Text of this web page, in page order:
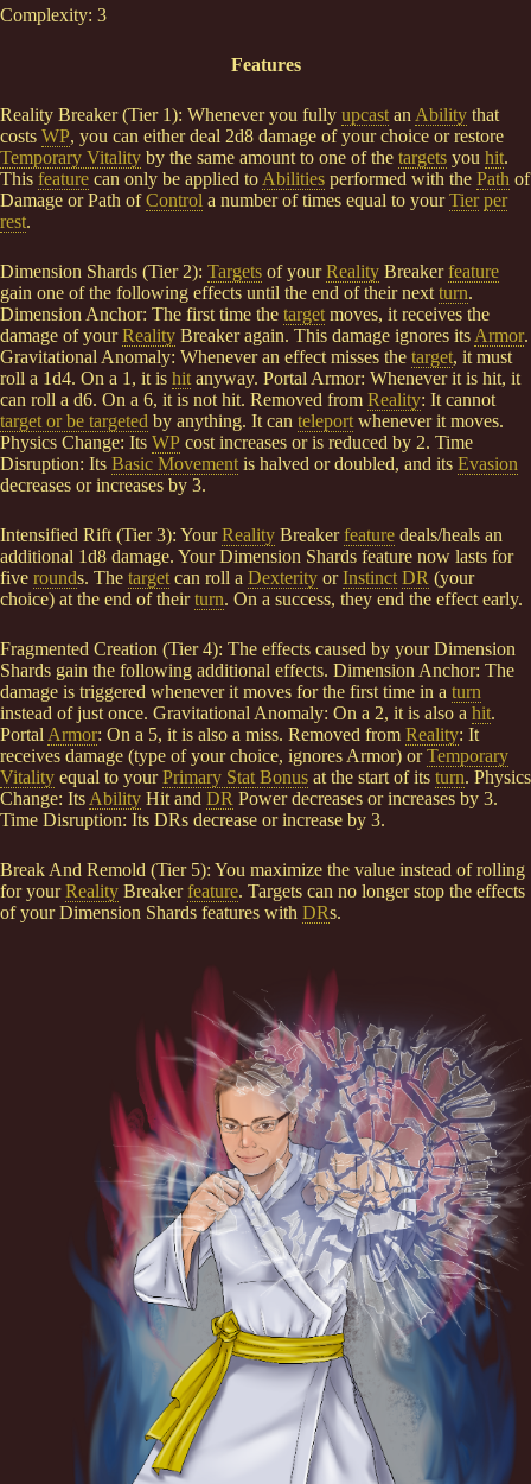
Complexity: 3
Features
Reality Breaker (Tier 1): Whenever you fully upcast an Ability that
costs WP, you can either deal 2d8 damage of your choice or restore
Temporary Vitality by the same amount to one of the targets you hit.
This feature can only be applied to Abilities performed with the Path of
Damage or Path ofControl a number of times equal to yourTier per
rest.
Dimension Shards (Tier 2): Targets of yourReality Breakerfeature
gain one of the following effects until the end of their next turn.
Dimension Anchor: The first time the target moves, it receives the
damage of yourReality Breaker again. This damage ignores its Armor.
Gravitational Anomaly: Whenever an effect misses the target, it must
roll a 1d4. On a 1, it is hit anyway. Portal Armor: Whenever it is hit, it
can roll a d6. On a 6, it is not hit. Removed from Reality: It cannot
target or be targeted by anything. It can teleport whenever it moves.
Physics Change: Its WP cost increases or is reduced by 2. Time
Disruption: Its Basic Movement is halved or doubled, and its Evasion
decreases or increases by 3.
Intensified Rift (Tier 3): YourReality Breakerfeature deals/heals an
additional 1d8 damage. Your Dimension Shards feature now lasts for
five rounds. The target can roll a Dexterity orInstinct DR (your
choice) at the end of theirturn. On a success, they end the effect early.
Fragmented Creation (Tier 4): The effects caused by your Dimension
Shards gain the following additional effects. Dimension Anchor: The
damage is triggered whenever it moves for the first time in a turn
instead of just once. Gravitational Anomaly: On a 2, it is also a hit.
Portal Armor: On a 5, it is also a miss. Removed from Reality: It
receives damage (type of your choice, ignores Armor) orTemporary
Vitality equal to yourPrimary Stat Bonus at the start of its turn. Physics
Change: Its Ability Hit and DR Power decreases or increases by 3.
Time Disruption: Its DRs decrease or increase by 3.
Break And Remold (Tier 5): You maximize the value instead of rolling
for yourReality Breakerfeature. Targets can no longer stop the effects
of your Dimension Shards features with DRs.